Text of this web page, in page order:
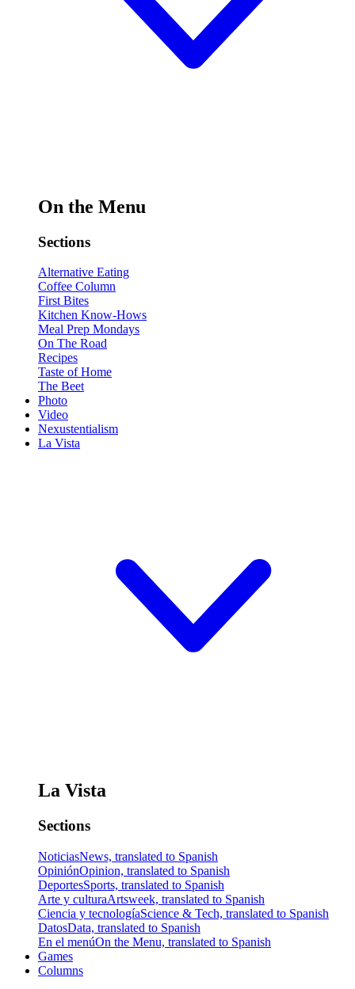
On the Menu
Sections
Alternative Eating
Coffee Column
First Bites
Kitchen Know-Hows
Meal Prep Mondays
On The Road
Recipes
Taste of Home
The Beet
Photo
Video
Nexustentialism
La Vista
La Vista
Sections
NoticiasNews, translated to Spanish
OpiniónOpinion, translated to Spanish
DeportesSports, translated to Spanish
Arte y culturaArtsweek, translated to Spanish
Ciencia y tecnologíaScience & Tech, translated to Spanish
DatosData, translated to Spanish
En el menúOn the Menu, translated to Spanish
Games
Columns